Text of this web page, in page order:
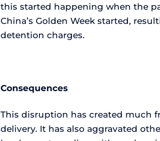
this started happening when the
China’s Golden Week started,
detention charges.
Consequences
This disruption has created much
delivery. It has also aggravated